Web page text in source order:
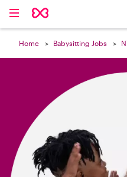
Home Babysitting Jobs